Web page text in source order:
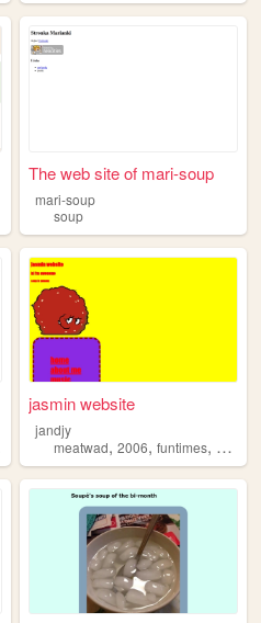
The web site of mari-soup
mari-soup
soup
jasmin website
jandjy
meatwad,2006,funtimes, soup